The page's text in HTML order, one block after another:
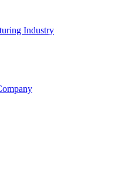
Industry